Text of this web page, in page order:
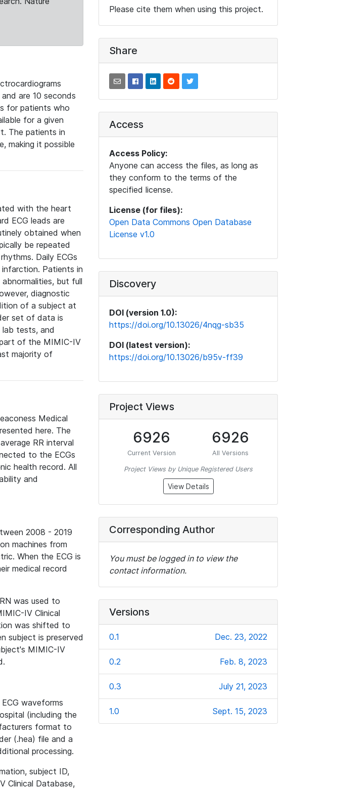
are 10 seconds
for patients who
for a given
The patients in
making it possible
with the heart
ECG leads are
obtained when
be repeated
Daily ECGs
Patients in
but full
diagnostic
of a subject at
set of data is
lab tests, and
of the MIMIC-IV
majority of
Medical
here. The
RR interval
to the ECGs
health record. All
and
2008 - 2019
machines from
When the ECG is
medical record
was used to
IV Clinical
was shifted to
subject is preserved
MIMIC-IV
waveforms
(including the
format to
(.hea) file and a
processing.
subject ID,
Clinical Database,
Please cite them when using this project.
Share
Access
Access Policy:
Anyone can access the files, as long as
they conform to the terms of the
specified license.
License (for files):
Open Data Commons Open Database
License v1.0
Discovery
DOI (version 1.0):
https://doi.org/10.13026/4nqg-sb35
DOI (latest version):
https://doi.org/10.13026/b95v-ff39
Project Views
6926
Current Version
6926
All Versions
Project Views by Unique Registered Users
View Details
Corresponding Author
You must be logged in to view the
contact information.
Versions
0.1 Dec. 23, 2022
0.2 Feb. 8, 2023
0.3 July 21, 2023
1.0 Sept. 15, 2023